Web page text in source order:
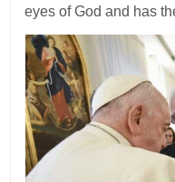
eyes of God and has